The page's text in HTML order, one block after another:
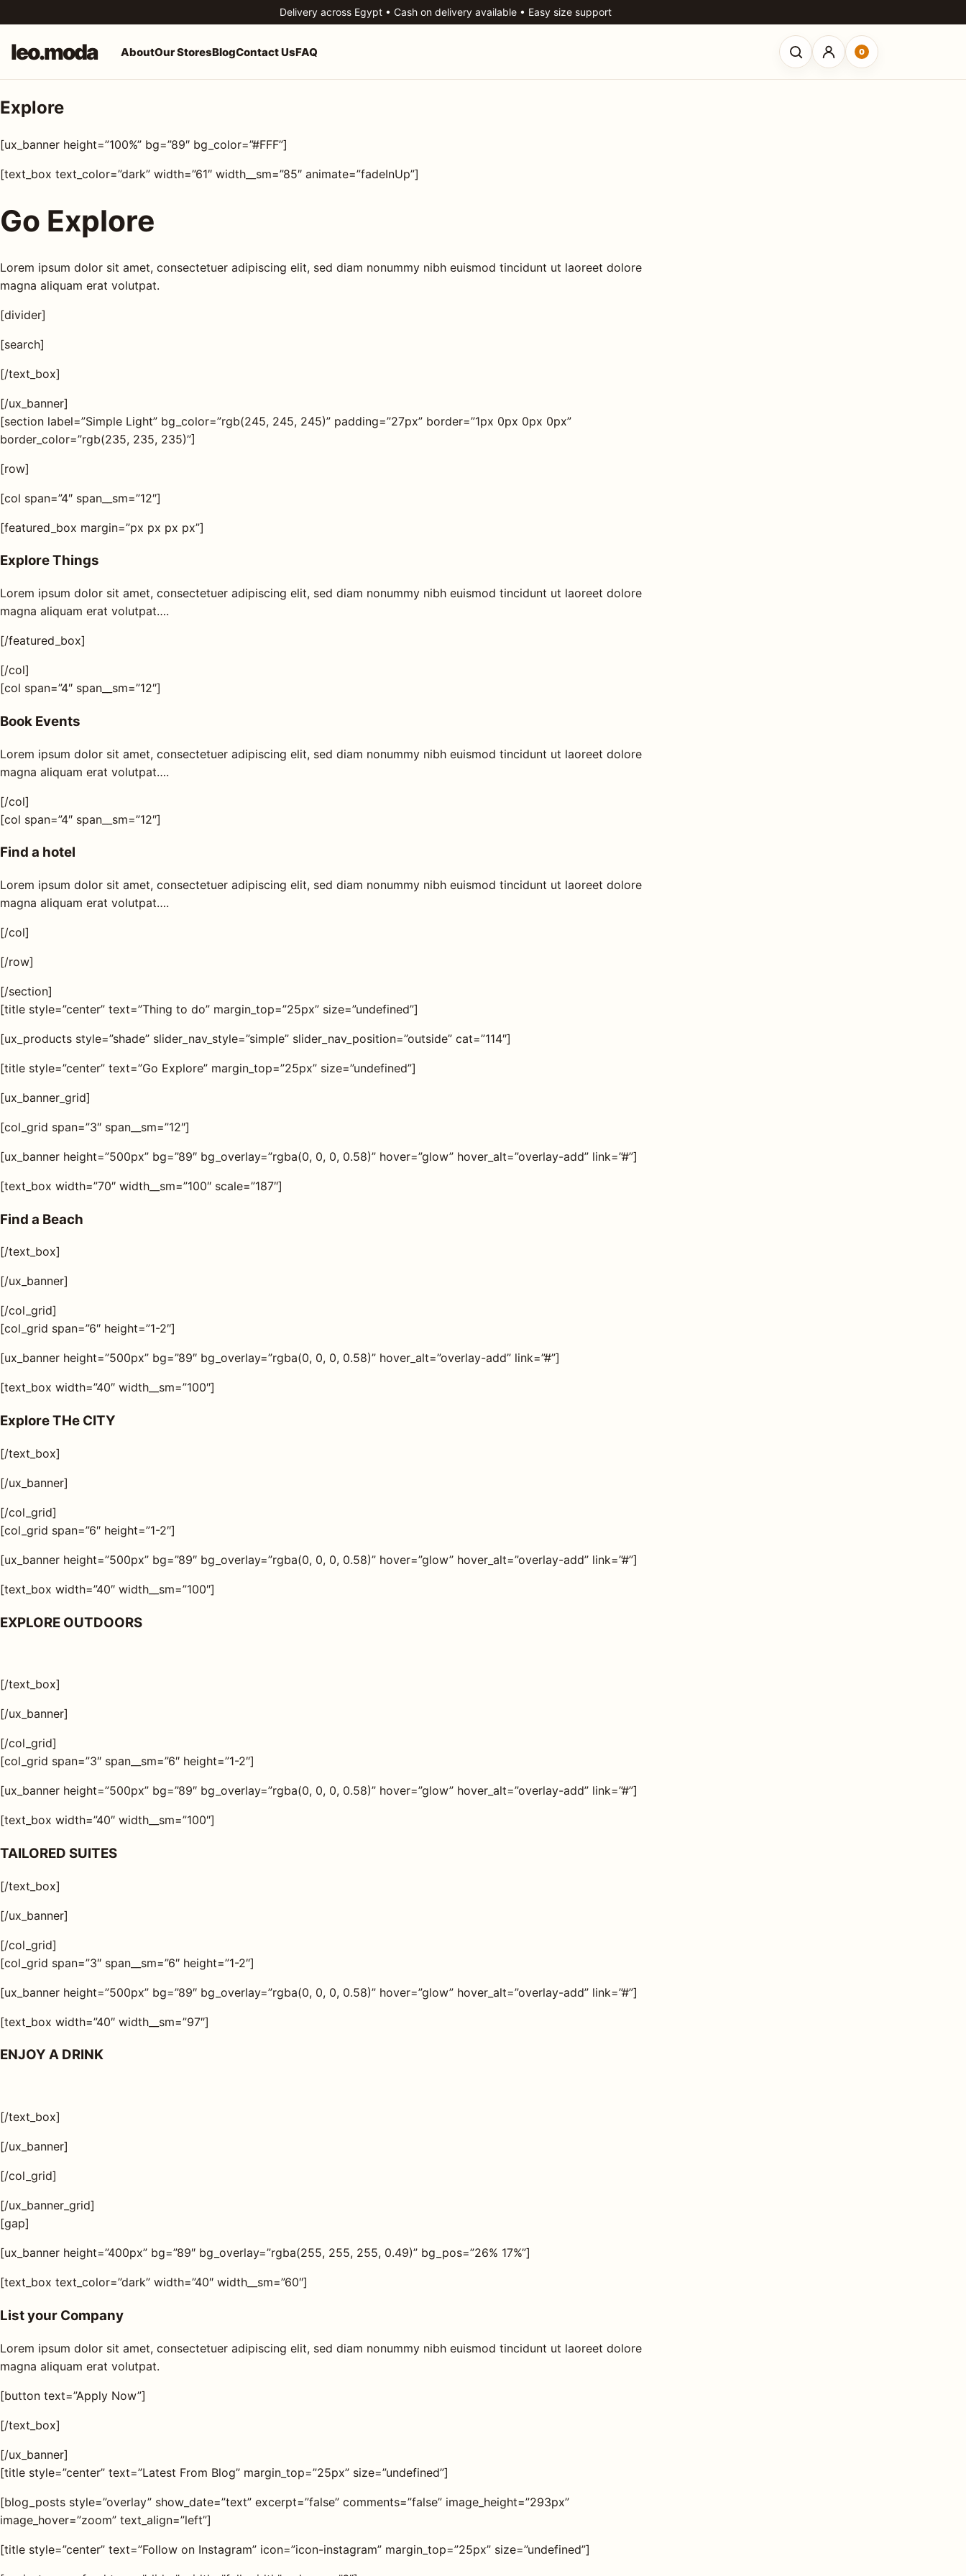
Delivery across Egypt • Cash on delivery available • Easy size support
leo.moda AboutOur StoresBlogContact UsFAQ
Open search
0
Shop all
leo.moda
Explore
[ux_banner height=”100%” bg=”89″ bg_color=”#FFF”]
[text_box text_color=”dark” width=”61″ width__sm=”85″ animate=”fadeInUp”]
Go Explore
Lorem ipsum dolor sit amet, consectetuer adipiscing elit, sed diam nonummy nibh euismod tincidunt ut laoreet dolore
magna aliquam erat volutpat.
[divider]
[search]
[/text_box]
[/ux_banner]
[section label=”Simple Light” bg_color=”rgb(245, 245, 245)” padding=”27px” border=”1px 0px 0px 0px”
border_color=”rgb(235, 235, 235)”]
[row]
[col span=”4″ span__sm=”12″]
[featured_box margin=”px px px px”]
Explore Things
Lorem ipsum dolor sit amet, consectetuer adipiscing elit, sed diam nonummy nibh euismod tincidunt ut laoreet dolore
magna aliquam erat volutpat….
[/featured_box]
[/col]
[col span=”4″ span__sm=”12″]
Book Events
Lorem ipsum dolor sit amet, consectetuer adipiscing elit, sed diam nonummy nibh euismod tincidunt ut laoreet dolore
magna aliquam erat volutpat….
[/col]
[col span=”4″ span__sm=”12″]
Find a hotel
Lorem ipsum dolor sit amet, consectetuer adipiscing elit, sed diam nonummy nibh euismod tincidunt ut laoreet dolore
magna aliquam erat volutpat….
[/col]
[/row]
[/section]
[title style=”center” text=”Thing to do” margin_top=”25px” size=”undefined”]
[ux_products style=”shade” slider_nav_style=”simple” slider_nav_position=”outside” cat=”114″]
[title style=”center” text=”Go Explore” margin_top=”25px” size=”undefined”]
[ux_banner_grid]
[col_grid span=”3″ span__sm=”12″]
[ux_banner height=”500px” bg=”89″ bg_overlay=”rgba(0, 0, 0, 0.58)” hover=”glow” hover_alt=”overlay-add” link=”#”]
[text_box width=”70″ width__sm=”100″ scale=”187″]
Find a Beach
[/text_box]
[/ux_banner]
[/col_grid]
[col_grid span=”6″ height=”1-2″]
[ux_banner height=”500px” bg=”89″ bg_overlay=”rgba(0, 0, 0, 0.58)” hover_alt=”overlay-add” link=”#”]
[text_box width=”40″ width__sm=”100″]
Explore THe CITY
[/text_box]
[/ux_banner]
[/col_grid]
[col_grid span=”6″ height=”1-2″]
[ux_banner height=”500px” bg=”89″ bg_overlay=”rgba(0, 0, 0, 0.58)” hover=”glow” hover_alt=”overlay-add” link=”#”]
[text_box width=”40″ width__sm=”100″]
EXPLORE OUTDOORS
[/text_box]
[/ux_banner]
[/col_grid]
[col_grid span=”3″ span__sm=”6″ height=”1-2″]
[ux_banner height=”500px” bg=”89″ bg_overlay=”rgba(0, 0, 0, 0.58)” hover=”glow” hover_alt=”overlay-add” link=”#”]
[text_box width=”40″ width__sm=”100″]
TAILORED SUITES
[/text_box]
[/ux_banner]
[/col_grid]
[col_grid span=”3″ span__sm=”6″ height=”1-2″]
[ux_banner height=”500px” bg=”89″ bg_overlay=”rgba(0, 0, 0, 0.58)” hover=”glow” hover_alt=”overlay-add” link=”#”]
[text_box width=”40″ width__sm=”97″]
ENJOY A DRINK
[/text_box]
[/ux_banner]
[/col_grid]
[/ux_banner_grid]
[gap]
[ux_banner height=”400px” bg=”89″ bg_overlay=”rgba(255, 255, 255, 0.49)” bg_pos=”26% 17%”]
[text_box text_color=”dark” width=”40″ width__sm=”60″]
List your Company
Lorem ipsum dolor sit amet, consectetuer adipiscing elit, sed diam nonummy nibh euismod tincidunt ut laoreet dolore
magna aliquam erat volutpat.
[button text=”Apply Now”]
[/text_box]
[/ux_banner]
[title style=”center” text=”Latest From Blog” margin_top=”25px” size=”undefined”]
[blog_posts style=”overlay” show_date=”text” excerpt=”false” comments=”false” image_height=”293px”
image_hover=”zoom” text_align=”left”]
[title style=”center” text=”Follow on Instagram” icon=”icon-instagram” margin_top=”25px” size=”undefined”]